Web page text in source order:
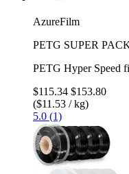
AzureFilm
PETG SUPER
PETG Hyper Speed
$115.34 $153.80
($11.53 / kg)
5.0 (1)